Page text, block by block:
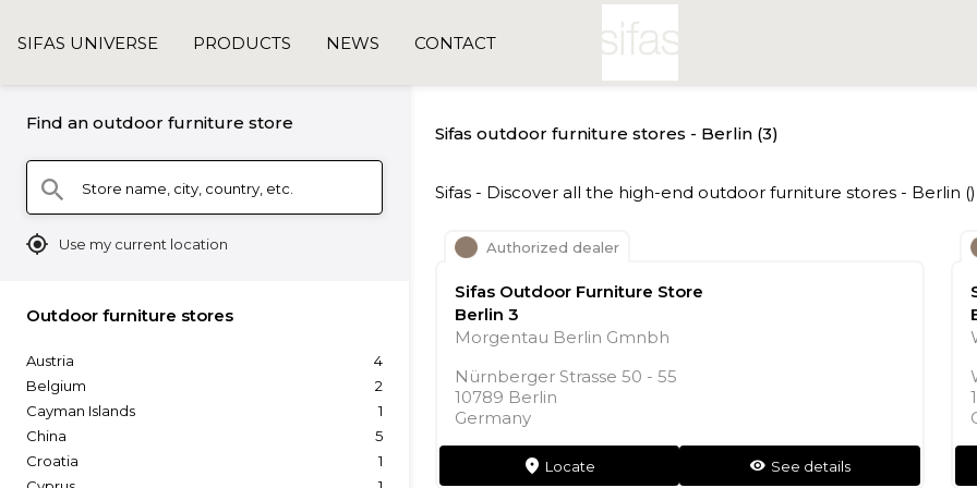
SIFAS UNIVERSE PRODUCTS NEWS CONTACT
Find an outdoor furniture store
search Store name, city, country, etc.
mylocation Use my current location
Outdoor furniture stores
Austria
4
Belgium
2
Cayman Islands
1
China
5
Croatia
1
Sifas outdoor furniture stores - Berlin (3)
Sifas - Discover all the high-end outdoor furniture stores - Berlin ()
Authorized dealer
Sifas Outdoor Furniture Store
Berlin 3
Morgentau Berlin Gmnbh
Nürnberger Strasse 50 - 55
10789 Berlin
Germany
markers Locate see See details